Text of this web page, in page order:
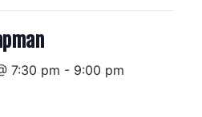
7:30 pm - 9:00 pm